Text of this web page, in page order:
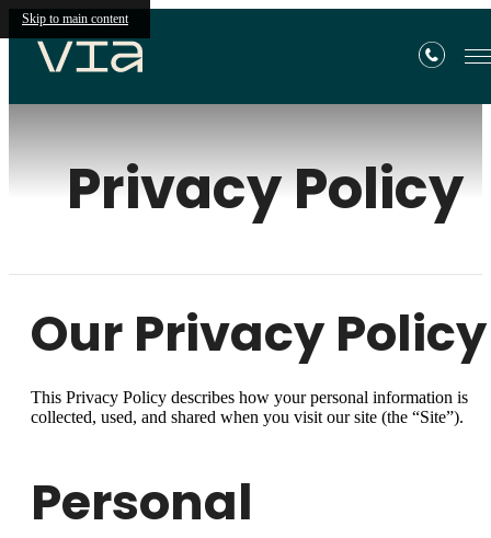
Skip to main content
Privacy Policy
Our Privacy Policy
This Privacy Policy describes how your personal information is
collected, used, and shared when you visit our site (the “Site”).
Personal